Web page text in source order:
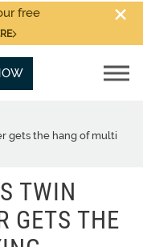
free
gets the hang of multi
TWIN
GETS THE